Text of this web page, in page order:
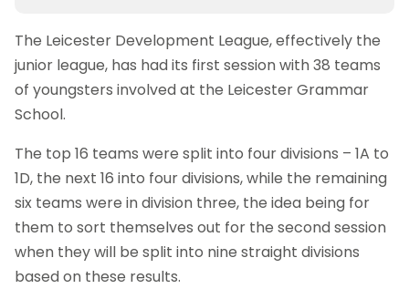
The Leicester Development League, effectively the
junior league, has had its first session with 38 teams
of youngsters involved at the Leicester Grammar
School.
The top 16 teams were split into four divisions – 1A to
1D, the next 16 into four divisions, while the remaining
six teams were in division three, the idea being for
them to sort themselves out for the second session
when they will be split into nine straight divisions
based on these results.